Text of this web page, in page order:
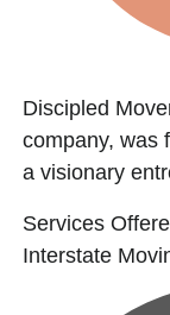
Discipled
company, was
a visionary
Services
Interstate